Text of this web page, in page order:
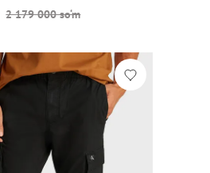
2 179 000 so‘m